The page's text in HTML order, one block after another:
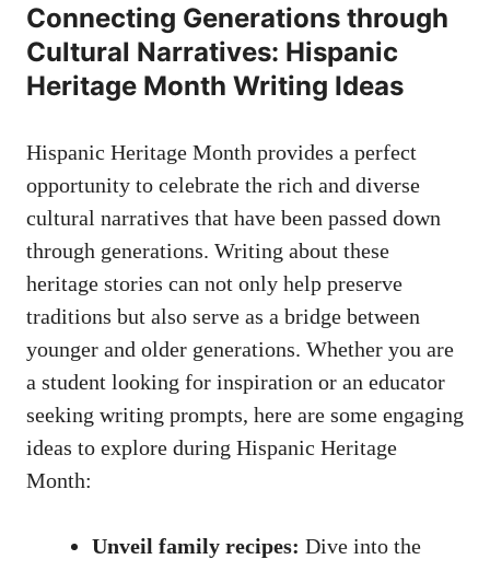
Connecting Generations through
Cultural Narratives: Hispanic
Heritage Month Writing Ideas
Hispanic Heritage Month provides a perfect
opportunity to celebrate the rich and diverse
cultural narratives that have been passed down
through​ generations. Writing about these
heritage stories can ⁣not⁢ only help preserve
traditions but also serve as a bridge between
younger ​and older generations. Whether you are
a student looking for inspiration or an‍ educator
‌seeking writing prompts, here are some engaging
ideas to explore‍ during Hispanic Heritage
Month:
Unveil family recipes: Dive into the